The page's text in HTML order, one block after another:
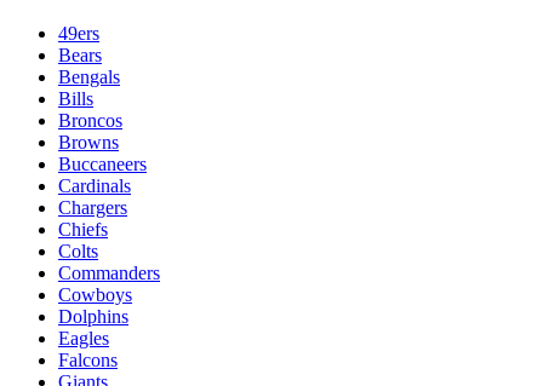
49ers
Bears
Bengals
Bills
Broncos
Browns
Buccaneers
Cardinals
Chargers
Chiefs
Colts
Commanders
Cowboys
Dolphins
Eagles
Falcons
Giants